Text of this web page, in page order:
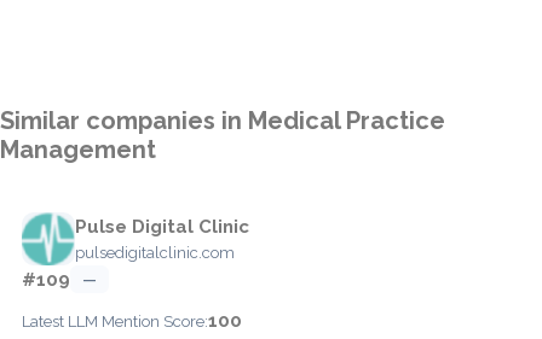
Similar companies in Medical Practice
Management
Pulse Digital Clinic
pulsedigitalclinic.com
#109 —
Latest LLM Mention Score:100